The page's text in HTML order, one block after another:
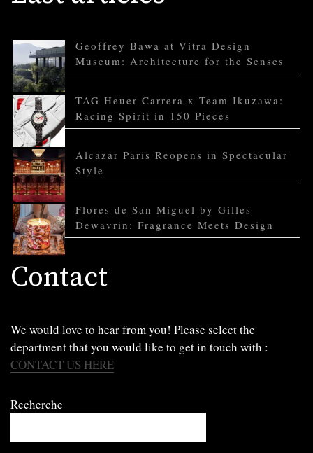
Geoffrey Bawa at Vitra Design
Museum: Architecture for the Senses
TAG Heuer Carrera x Team Ikuzawa:
Racing Spirit in 150 Pieces
Alcazar Paris Reopens in Spectacular
Style
Flores de San Miguel by Gilles
Dewavrin: Fragrance Meets Design
Contact
We would love to hear from you! Please select the
department that you would like to get in touch with :
CONTACT US HERE
Recherche